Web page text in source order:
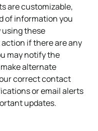
are customizable,
of information you
using these
if there are any
may notify the
alternate
correct contact
or email alerts
updates.